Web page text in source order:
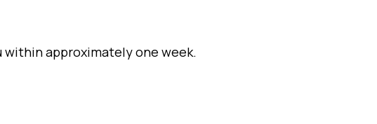
approximately one week.